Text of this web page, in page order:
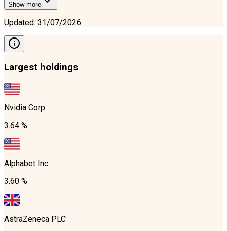
Show more
Updated: 31/07/2026
Largest holdings
Nvidia Corp
3.64 %
Alphabet Inc
3.60 %
AstraZeneca PLC